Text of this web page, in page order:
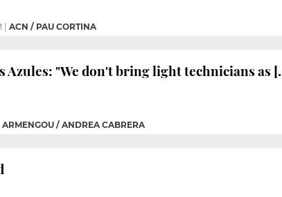
ACN / PAU CORTINA
Azules: "We don't bring light technicians as
ARMENGOU / ANDREA CABRERA